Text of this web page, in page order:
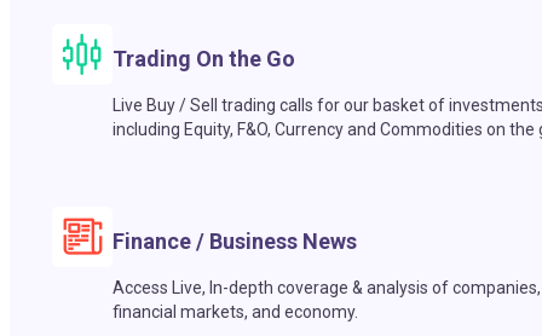
Trading On the Go
Live Buy / Sell trading calls for our basket of
including Equity, F&O, Currency and Commodities on the
Finance / Business News
Access Live, In-depth coverage & analysis of companies,
financial markets, and economy.